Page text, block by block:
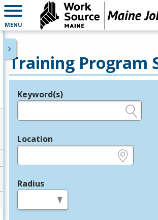
MENU
Training Program
Legend
Keyword(s)
Location
Radius